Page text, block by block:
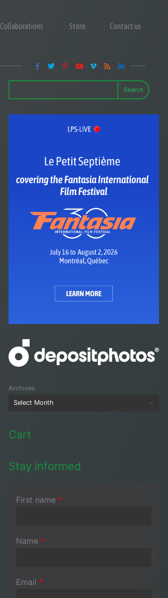
Collaborations Store Contact us
Search
Archives
Cart
Stay informed
First name *
Name *
Email *